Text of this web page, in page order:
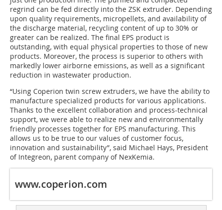
regrind can be fed directly into the ZSK extruder. Depending
upon quality requirements, micropellets, and availability of
the discharge material, recycling content of up to 30% or
greater can be realized. The final EPS product is
outstanding, with equal physical properties to those of new
products. Moreover, the process is superior to others with
markedly lower airborne emissions, as well as a significant
reduction in wastewater production.
“Using Coperion twin screw extruders, we have the ability to
manufacture specialized products for various applications.
Thanks to the excellent collaboration and process-technical
support, we were able to realize new and environmentally
friendly processes together for EPS manufacturing. This
allows us to be true to our values of customer focus,
innovation and sustainability”, said Michael Hays, President
of Integreon, parent company of NexKemia.
www.coperion.com